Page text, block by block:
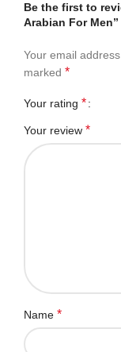
Be the first to
Arabian For Men”
Your email
marked *
Your rating *
Your review *
Name *